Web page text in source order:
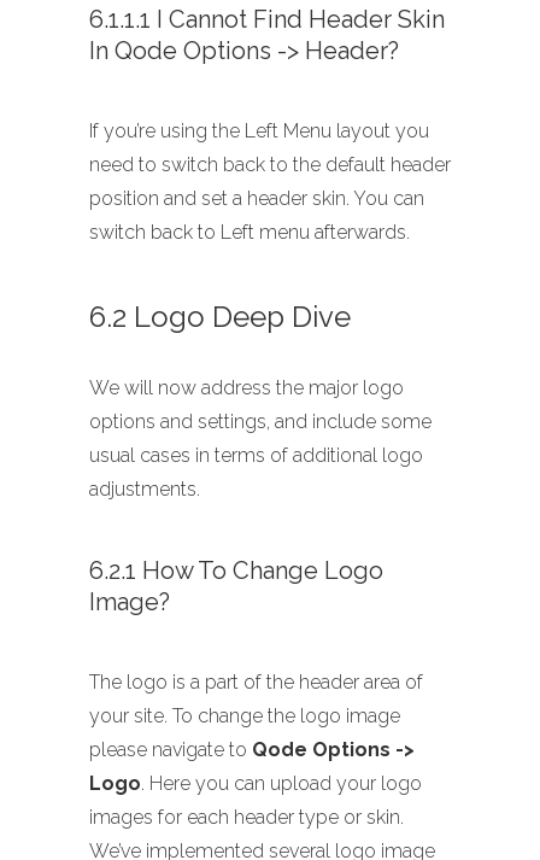
6.1.1.1 I Cannot Find Header Skin
In Qode Options -> Header?
If you’re using the Left Menu layout you
need to switch back to the default header
position and set a header skin. You can
switch back to Left menu afterwards.
6.2 Logo Deep Dive
We will now address the major logo
options and settings, and include some
usual cases in terms of additional logo
adjustments.
6.2.1 How To Change Logo
Image?
The logo is a part of the header area of
your site. To change the logo image
please navigate to Qode Options ->
Logo. Here you can upload your logo
images for each header type or skin.
We’ve implemented several logo image